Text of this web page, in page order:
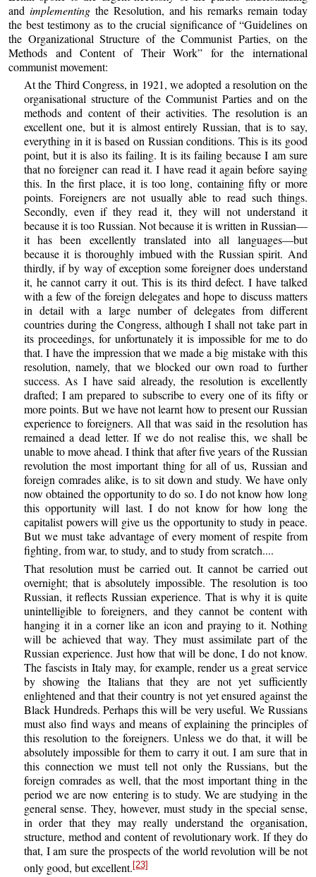
andimplementing the Resolution, and his remarks remain today
the best testimony as to the crucial significance of “Guidelines on
the Organizational Structure of the Communist Parties, on the
Methods and Content of Their Work” for the international
communist movement:
At the Third Congress, in 1921, we adopted a resolution on the
organisational structure of the Communist Parties and on the
methods and content of their activities. The resolution is an
excellent one, but it is almost entirely Russian, that is to say,
everything in it is based on Russian conditions. This is its good
point, but it is also its failing. It is its failing because I am sure
that no foreigner can read it. I have read it again before saying
this. In the first place, it is too long, containing fifty or more
points. Foreigners are not usually able to read such things.
Secondly, even if they read it, they will not understand it
because it is too Russian. Not because it is written in Russian—
it has been excellently translated into all languages—but
because it is thoroughly imbued with the Russian spirit. And
thirdly, if by way of exception some foreigner does understand
it, he cannot carry it out. This is its third defect. I have talked
with a few of the foreign delegates and hope to discuss matters
in detail with a large number of delegates from different
countries during the Congress, although I shall not take part in
its proceedings, for unfortunately it is impossible for me to do
that. I have the impression that we made a big mistake with this
resolution, namely, that we blocked our own road to further
success. As I have said already, the resolution is excellently
drafted; I am prepared to subscribe to every one of its fifty or
more points. But we have not learnt how to present our Russian
experience to foreigners. All that was said in the resolution has
remained a dead letter. If we do not realise this, we shall be
unable to move ahead. I think that after five years of the Russian
revolution the most important thing for all of us, Russian and
foreign comrades alike, is to sit down and study. We have only
now obtained the opportunity to do so. I do not know how long
this opportunity will last. I do not know for how long the
capitalist powers will give us the opportunity to study in peace.
But we must take advantage of every moment of respite from
fighting, from war, to study, and to study from scratch....
That resolution must be carried out. It cannot be carried out
overnight; that is absolutely impossible. The resolution is too
Russian, it reflects Russian experience. That is why it is quite
unintelligible to foreigners, and they cannot be content with
hanging it in a corner like an icon and praying to it. Nothing
will be achieved that way. They must assimilate part of the
Russian experience. Just how that will be done, I do not know.
The fascists in Italy may, for example, render us a great service
by showing the Italians that they are not yet sufficiently
enlightened and that their country is not yet ensured against the
Black Hundreds. Perhaps this will be very useful. We Russians
must also find ways and means of explaining the principles of
this resolution to the foreigners. Unless we do that, it will be
absolutely impossible for them to carry it out. I am sure that in
this connection we must tell not only the Russians, but the
foreign comrades as well, that the most important thing in the
period we are now entering is to study. We are studying in the
general sense. They, however, must study in the special sense,
in order that they may really understand the organisation,
structure, method and content of revolutionary work. If they do
that, I am sure the prospects of the world revolution will be not
only good, but excellent.[23]